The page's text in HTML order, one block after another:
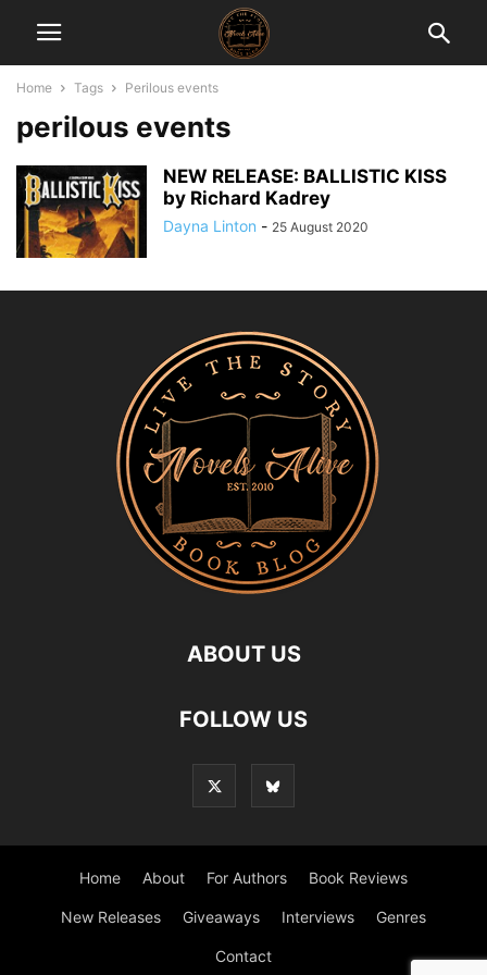
Home Tags Perilous events
perilous events
NEW RELEASE: BALLISTIC KISS
by Richard Kadrey
Dayna Linton - 25 August 2020
ABOUT US
FOLLOW US
Home About For Authors Book Reviews
New Releases Giveaways Interviews Genres
Contact